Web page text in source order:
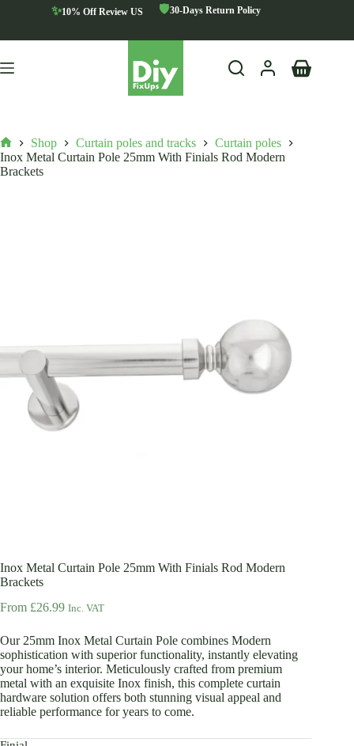
✨10% Off Review US 🛡️30-Days Return Policy
Shopping
Home
Shop Curtain poles and tracks
Curtain poles
Inox Metal Curtain Pole 25mm With Finials Rod Modern
Brackets
Inox Metal Curtain Pole 25mm With Finials Rod Modern
Brackets
From £26.99 Inc. VAT
Our 25mm Inox Metal Curtain Pole combines Modern
sophistication with superior functionality, instantly elevating
your home’s interior. Meticulously crafted from premium
metal with an exquisite Inox finish, this complete curtain
hardware solution offers both stunning visual appeal and
reliable performance for years to come.